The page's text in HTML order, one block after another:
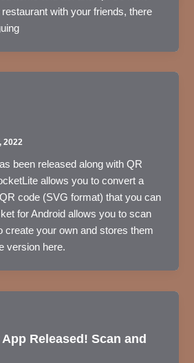
with your friends, there
2022
been released along with QR
allows you to convert a
code (SVG format) that you can
for Android allows you to scan
create your own and stores them
version here.
Released! Scan and